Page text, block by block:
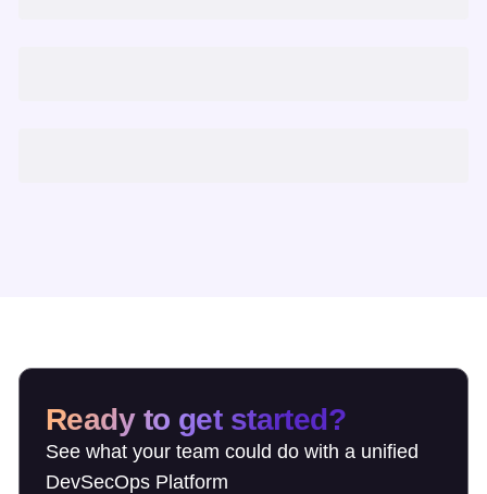
Ready to get started?
See what your team could do with a unified
DevSecOps Platform